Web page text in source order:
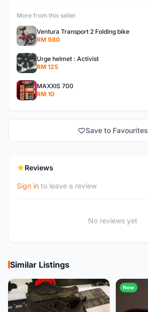
More from this seller
Ventura Transport 2 Folding bike
RM 980
Urge helmet : Activist
RM 125
MAXXIS 700
RM 10
Save to Favourites
Reviews
Sign in to leave a review
No reviews yet
Similar Listings
New